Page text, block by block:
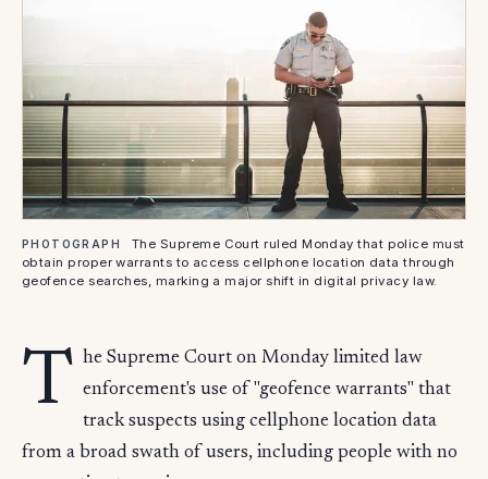
PHOTOGRAPH
The Supreme Court ruled Monday that police must
obtain proper warrants to access cellphone location data through
geofence searches, marking a major shift in digital privacy law.
T he Supreme Court on Monday limited law
enforcement's use of "geofence warrants" that
track suspects using cellphone location data
from a broad swath of users, including people with no